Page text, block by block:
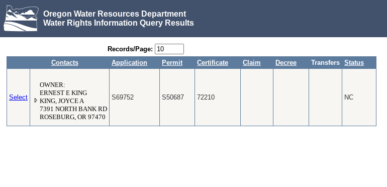
Oregon Water Resources Department
Water Rights Information Query Results
Records/Page:
Contacts
Application Permit Certificate Claim Decree Transfers Status
Select
OWNER:
ERNEST E KING
KING, JOYCE A
7391 NORTH BANK RD
ROSEBURG, OR 97470
S69752 S50687 72210 NC